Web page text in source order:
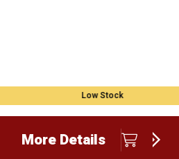
Low Stock
More Details